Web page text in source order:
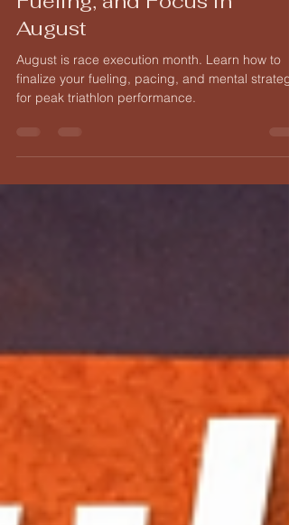
How to Master Pacing,
Fueling, and Focus in
August
August is race execution month. Learn how to